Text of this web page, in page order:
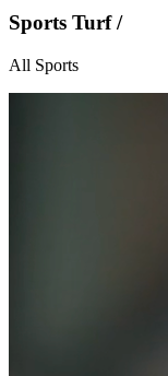
Sports Turf /
All Sports